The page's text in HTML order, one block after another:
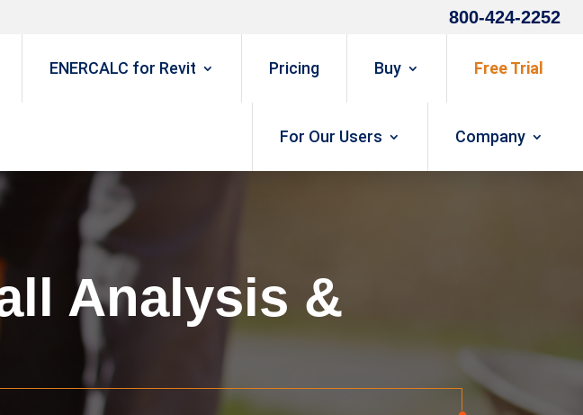
800-424-2252
ENERCALC for Revit Pricing Buy Free Trial
For Our Users Company
Analysis &